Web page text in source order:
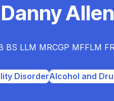
Allen
BS LLM MRCGP MFFLM
DisorderAlcohol and